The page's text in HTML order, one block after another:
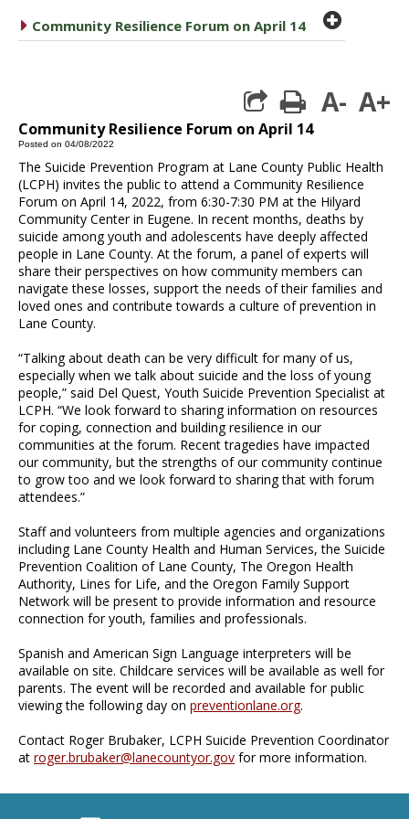
caret right
Community Resilience Forum on April 14 plus
print
A- A+
Community Resilience Forum on April 14
Posted on 04/08/2022
The Suicide Prevention Program at Lane County Public Health
(LCPH) invites the public to attend a Community Resilience
Forum on April 14, 2022, from 6:30-7:30 PM at the Hilyard
Community Center in Eugene. In recent months, deaths by
suicide among youth and adolescents have deeply affected
people in Lane County. At the forum, a panel of experts will
share their perspectives on how community members can
navigate these losses, support the needs of their families and
loved ones and contribute towards a culture of prevention in
Lane County.
“Talking about death can be very difficult for many of us,
especially when we talk about suicide and the loss of young
people,” said Del Quest, Youth Suicide Prevention Specialist at
LCPH. “We look forward to sharing information on resources
for coping, connection and building resilience in our
communities at the forum. Recent tragedies have impacted
our community, but the strengths of our community continue
to grow too and we look forward to sharing that with forum
attendees.”
Staff and volunteers from multiple agencies and organizations
including Lane County Health and Human Services, the Suicide
Prevention Coalition of Lane County, The Oregon Health
Authority, Lines for Life, and the Oregon Family Support
Network will be present to provide information and resource
connection for youth, families and professionals.
Spanish and American Sign Language interpreters will be
available on site. Childcare services will be available as well for
parents. The event will be recorded and available for public
viewing the following day on preventionlane.org.
Contact Roger Brubaker, LCPH Suicide Prevention Coordinator
at roger.brubaker@lanecountyor.gov for more information.